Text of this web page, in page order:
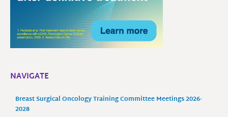
NAVIGATE
Breast Surgical Oncology Training Committee Meetings 2026-
2028